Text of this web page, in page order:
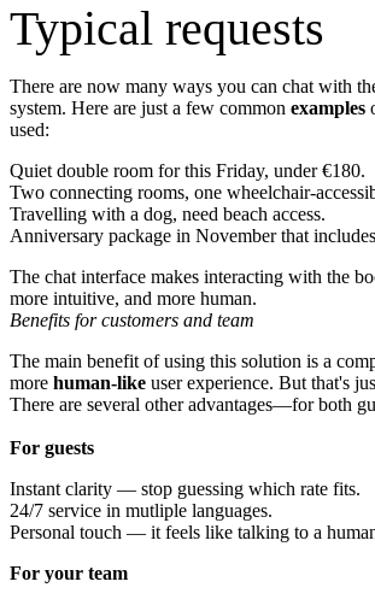
Typical requests
There are now many ways you can chat with
system. Here are just a few common examples
used:
Quiet double room for this Friday, under €180.
Two connecting rooms, one
Travelling with a dog, need beach access.
Anniversary package in November that
The chat interface makes interacting with the
more intuitive, and more human.
Benefits for customers and team
The main benefit of using this solution is a
more human-like user experience. But that's
There are several other advantages—for both
For guests
Instant clarity — stop guessing which rate fits.
24/7 service in mutliple languages.
Personal touch — it feels like talking to a
For your team